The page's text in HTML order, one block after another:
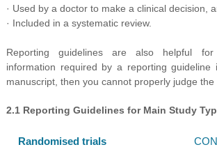
· Used by a doctor to make a clinical decision,
· Included in a systematic review.
Reporting guidelines are also helpful
information required by a reporting
manuscript, then you cannot properly judge the
2.1 Reporting Guidelines for Main Study
Randomised trials